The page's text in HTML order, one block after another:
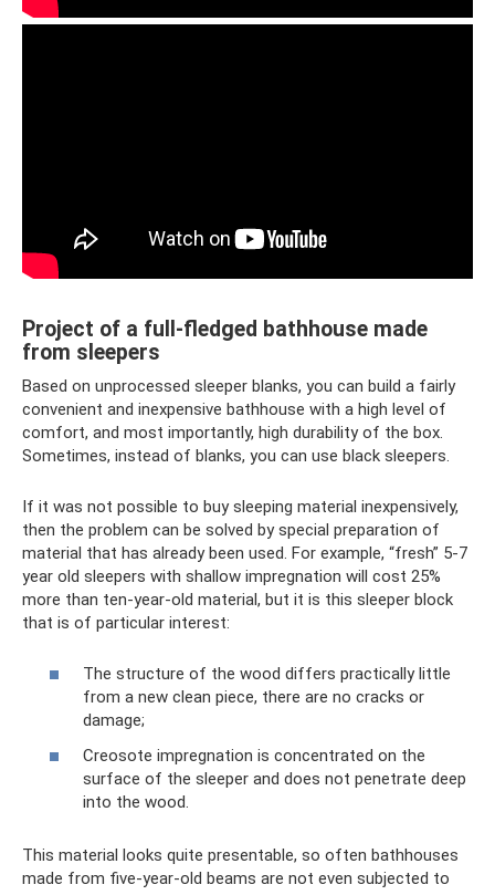
Project of a full-fledged bathhouse made
from sleepers
Based on unprocessed sleeper blanks, you can build a fairly
convenient and inexpensive bathhouse with a high level of
comfort, and most importantly, high durability of the box.
Sometimes, instead of blanks, you can use black sleepers.
If it was not possible to buy sleeping material inexpensively,
then the problem can be solved by special preparation of
material that has already been used. For example, “fresh” 5-7
year old sleepers with shallow impregnation will cost 25%
more than ten-year-old material, but it is this sleeper block
that is of particular interest:
The structure of the wood differs practically little
from a new clean piece, there are no cracks or
damage;
Creosote impregnation is concentrated on the
surface of the sleeper and does not penetrate deep
into the wood.
This material looks quite presentable, so often bathhouses
made from five-year-old beams are not even subjected to